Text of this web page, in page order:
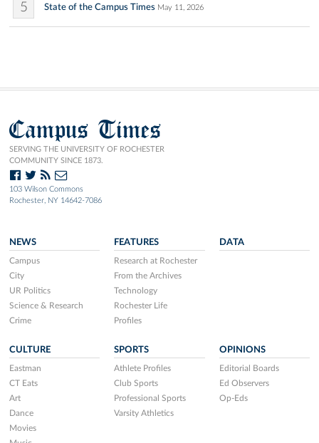
5 State of the Campus Times May 11, 2026
Campus Times
SERVING THE UNIVERSITY OF ROCHESTER
COMMUNITY SINCE 1873.
103 Wilson Commons
Rochester, NY 14642-7086
NEWS
Campus
City
UR Politics
Science & Research
Crime
FEATURES
Research at Rochester
From the Archives
Technology
Rochester Life
Profiles
DATA
CULTURE
Eastman
CT Eats
Art
Dance
Movies
SPORTS
Athlete Profiles
Club Sports
Professional Sports
Varsity Athletics
OPINIONS
Editorial Boards
Ed Observers
Op-Eds